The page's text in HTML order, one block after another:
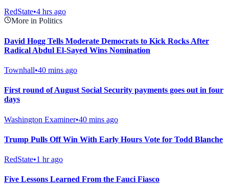
RedState•4 hrs ago
More in Politics
David Hogg Tells Moderate Democrats to Kick Rocks After
Radical Abdul El-Sayed Wins Nomination
Townhall•40 mins ago
First round of August Social Security payments goes out in four
days
Washington Examiner•40 mins ago
Trump Pulls Off Win With Early Hours Vote for Todd Blanche
RedState•1 hr ago
Five Lessons Learned From the Fauci Fiasco